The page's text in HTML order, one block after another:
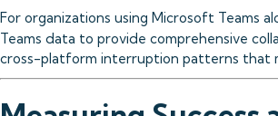
For organizations using Microsoft Teams
Teams data to provide comprehensive
cross-platform interruption patterns that